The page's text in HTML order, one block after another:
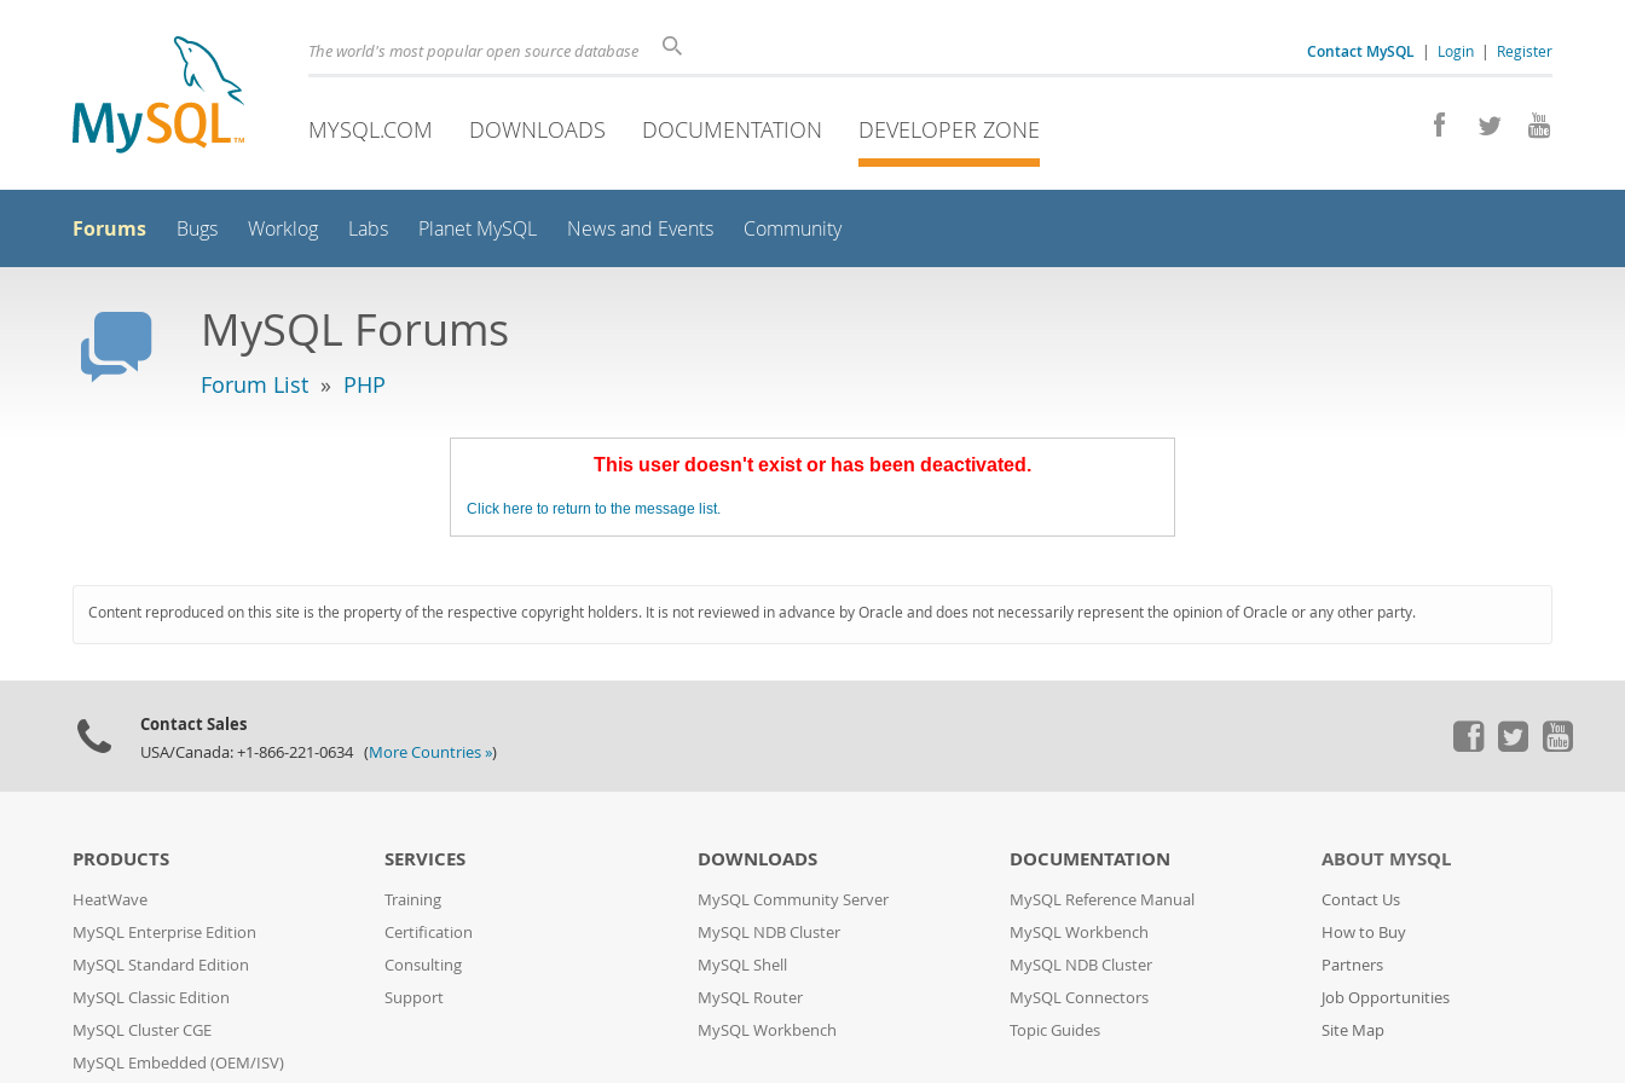
Contact MySQL | Login | Register
The world's most popular open source database
MYSQL.COM DOWNLOADS DOCUMENTATION DEVELOPER ZONE
Forums Bugs Worklog Labs Planet MySQL News and Events Community
MySQL Forums
Forum List » PHP
This user doesn't exist or has been deactivated.
Click here to return to the message list.
Content reproduced on this site is the property of the respective copyright holders. It is not reviewed in advance by Oracle and does not necessarily represent the opinion of Oracle or any other party.
Contact Sales
USA/Canada: +1-866-221-0634 (More Countries »)
PRODUCTS
HeatWave
MySQL Enterprise Edition
MySQL Standard Edition
MySQL Classic Edition
MySQL Cluster CGE
MySQL Embedded (OEM/ISV)
SERVICES
Training
Certification
Consulting
Support
DOWNLOADS
MySQL Community Server
MySQL NDB Cluster
MySQL Shell
MySQL Router
MySQL Workbench
DOCUMENTATION
MySQL Reference Manual
MySQL Workbench
MySQL NDB Cluster
MySQL Connectors
Topic Guides
ABOUT MYSQL
Contact Us
How to Buy
Partners
Job Opportunities
Site Map